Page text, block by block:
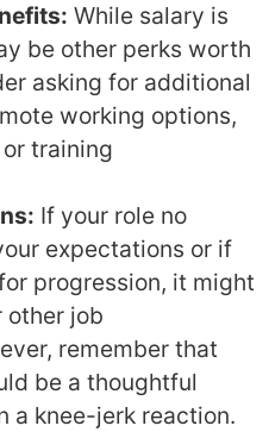
While salary is
be other perks worth
asking for additional
working options,
training
If your role no
expectations or if
progression, it might
other job
remember that
be a thoughtful
a knee-jerk reaction.